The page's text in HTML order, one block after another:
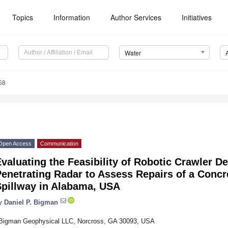
Topics Information Author Services Initiatives
Water
Access Communication
the Feasibility of Robotic Crawler
Radar to Assess Repairs of a
in Alabama, USA
Daniel P. Bigman
Geophysical LLC, Norcross, GA 30093, USA